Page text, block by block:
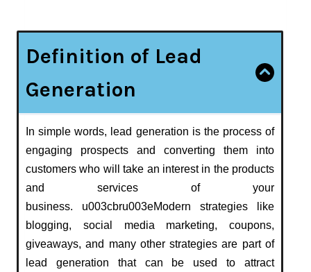
Definition of Lead
Generation
In simple words, lead generation is the process of
engaging prospects and converting them into
customers who will take an interest in the products
and services of your
business. u003cbru003eModern strategies like
blogging, social media marketing, coupons,
giveaways, and many other strategies are part of
lead generation that can be used to attract